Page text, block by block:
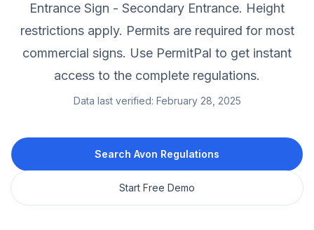
Entrance Sign - Secondary Entrance. Height
restrictions apply. Permits are required for most
commercial signs. Use PermitPal to get instant
access to the complete regulations.
Data last verified: February 28, 2025
Search Avon Regulations
Start Free Demo